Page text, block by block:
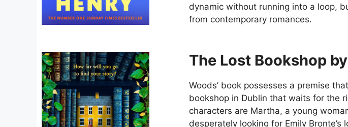
dynamic without running into a loop,
from contemporary romances.
The Lost Bookshop
Woods’ book possesses a premise
bookshop in Dublin that waits for the
characters are Martha, a young
desperately looking for Emily